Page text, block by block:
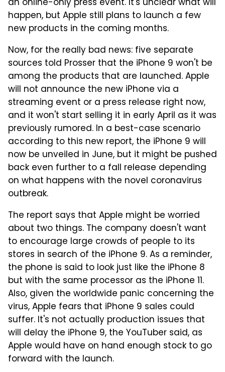
an online-only press event. It's unclear what will
happen, but Apple still plans to launch a few
new products in the coming months.
Now, for the really bad news: five separate
sources told Prosser that the iPhone 9 won't be
among the products that are launched. Apple
will not announce the new iPhone via a
streaming event or a press release right now,
and it won't start selling it in early April as it was
previously rumored. In a best-case scenario
according to this new report, the iPhone 9 will
now be unveiled in June, but it might be pushed
back even further to a fall release depending
on what happens with the novel coronavirus
outbreak.
The report says that Apple might be worried
about two things. The company doesn't want
to encourage large crowds of people to its
stores in search of the iPhone 9. As a reminder,
the phone is said to look just like the iPhone 8
but with the same processor as the iPhone 11.
Also, given the worldwide panic concerning the
virus, Apple fears that iPhone 9 sales could
suffer. It's not actually production issues that
will delay the iPhone 9, the YouTuber said, as
Apple would have on hand enough stock to go
forward with the launch.